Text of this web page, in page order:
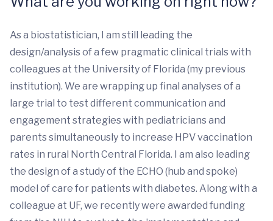
As a biostatistician, I am still leading the
design/analysis of a few pragmatic clinical trials with
colleagues at the University of Florida (my previous
institution). We are wrapping up final analyses of a
large trial to test different communication and
engagement strategies with pediatricians and
parents simultaneously to increase HPV vaccination
rates in rural North Central Florida. I am also leading
the design of a study of the ECHO (hub and spoke)
model of care for patients with diabetes. Along with a
colleague at UF, we recently were awarded funding